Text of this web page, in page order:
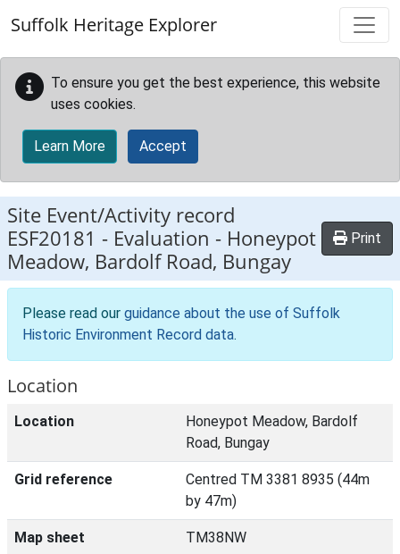
Suffolk Heritage Explorer
To ensure you get the best experience, this website
uses cookies.
Learn More Accept
Site Event/Activity record
ESF20181 - Evaluation - Honeypot
Meadow, Bardolf Road, Bungay
Print
Please read our guidance about the use of Suffolk
Historic Environment Record data.
Location
Location
Honeypot Meadow, Bardolf
Road, Bungay
Grid reference
Centred TM 3381 8935 (44m
by 47m)
Map sheet TM38NW